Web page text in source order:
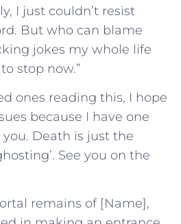
I just couldn’t resist
But who can blame
jokes my whole life
stop now.”
ones reading this, I hope
because I have one
Death is just the
See you on the
remains of [Name],